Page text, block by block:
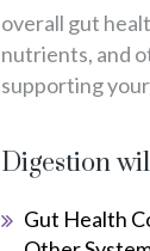
overall gut
nutrients, and
supporting
Digestion
Gut Health